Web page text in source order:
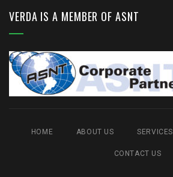
VERDA IS A MEMBER OF ASNT
HOME ABOUT US SERVICES
CONTACT US